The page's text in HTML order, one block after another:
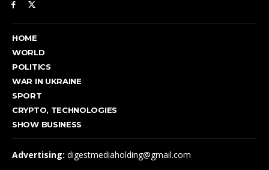
HOME
WORLD
POLITICS
WAR IN UKRAINE
SPORT
CRYPTO, TECHNOLOGIES
SHOW BUSINESS
Advertising: digestmediaholding@gmail.com